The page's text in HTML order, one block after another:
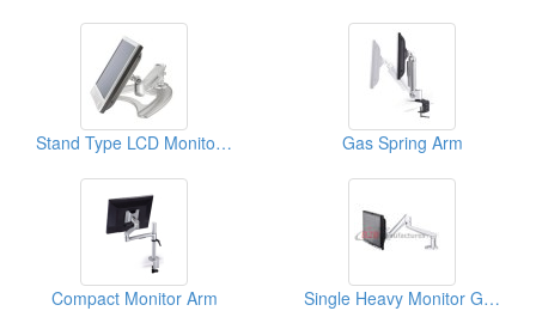
Stand Type LCD Monitor Mount Gas Spring Arm
Compact Monitor Arm Single Heavy Monitor Gas Spring Arm